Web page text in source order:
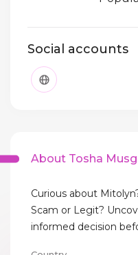
Social accounts
About Tosha
Curious about
Scam or Legit?
informed decision